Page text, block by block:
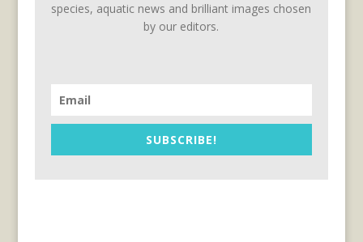
species, aquatic news and brilliant images chosen
by our editors.
SUBSCRIBE!